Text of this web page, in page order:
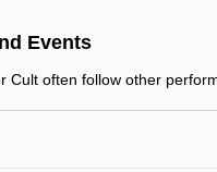
Events
Cult often follow other